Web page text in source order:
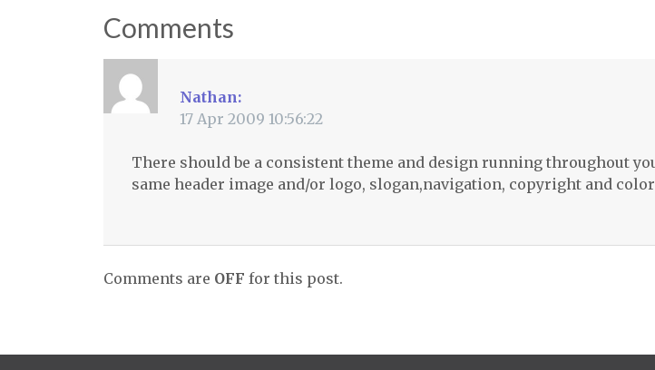
Comments
Nathan:
17 Apr 2009 10:56:22
There should be a consistent theme and design running throughout
same header image and/or logo, slogan,navigation, copyright and
Comments are OFF for this post.